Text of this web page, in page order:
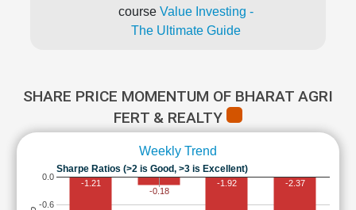
course Value Investing -
The Ultimate Guide
SHARE PRICE MOMENTUM OF BHARAT AGRI
FERT & REALTY
Weekly Trend
Sharpe Ratios (>2 is Good, >3 is Excellent)
-0.6
0.0
-1.21
-0.18
-1.92 -2.37